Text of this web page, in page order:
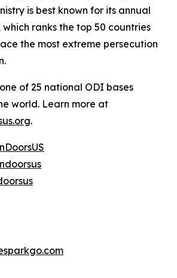
is best known for its annual
ranks the top 50 countries
the most extreme persecution
of 25 national ODI bases
world. Learn more at
.